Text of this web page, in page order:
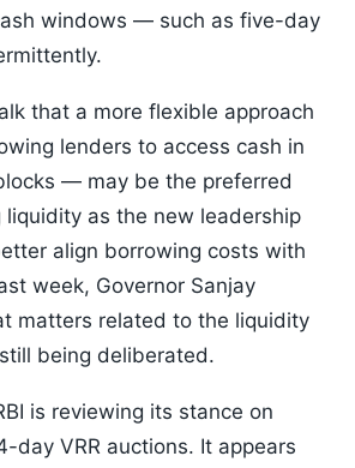
windows — such as five-day
that a more flexible approach
lenders to access cash in
— may be the preferred
liquidity as the new leadership
align borrowing costs with
week, Governor Sanjay
matters related to the liquidity
being deliberated.
is reviewing its stance on
day VRR auctions. It appears